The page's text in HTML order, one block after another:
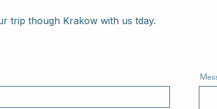
trip though Krakow with us tday.